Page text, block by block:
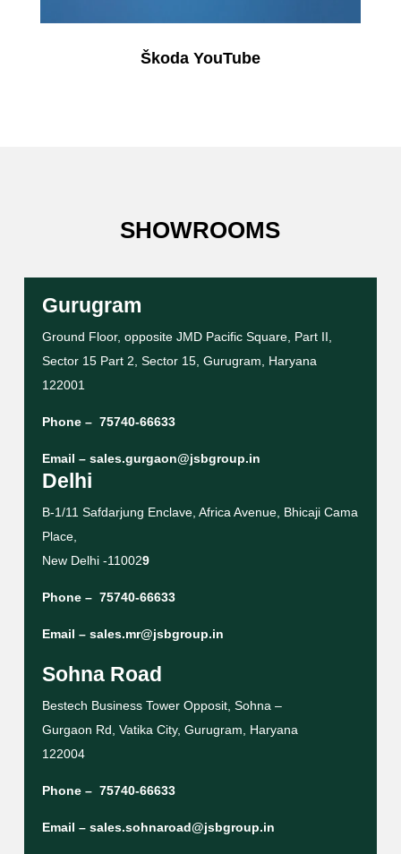
Škoda YouTube
SHOWROOMS
Gurugram
Ground Floor, opposite JMD Pacific Square, Part II,
Sector 15 Part 2, Sector 15, Gurugram, Haryana
122001
Phone – 75740-66633
Email – sales.gurgaon@jsbgroup.in
Delhi
B-1/11 Safdarjung Enclave, Africa Avenue, Bhicaji Cama
Place,
New Delhi -110029
Phone – 75740-66633
Email – sales.mr@jsbgroup.in
Sohna Road
Bestech Business Tower Opposit, Sohna –
Gurgaon Rd, Vatika City, Gurugram, Haryana
122004
Phone – 75740-66633
Email – sales.sohnaroad@jsbgroup.in